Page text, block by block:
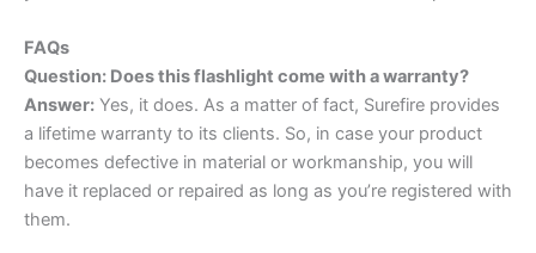
FAQs
Question: Does this flashlight come with a warranty?
Answer: Yes, it does. As a matter of fact, Surefire provides
a lifetime warranty to its clients. So, in case your product
becomes defective in material or workmanship, you will
have it replaced or repaired as long as you’re registered with
them.